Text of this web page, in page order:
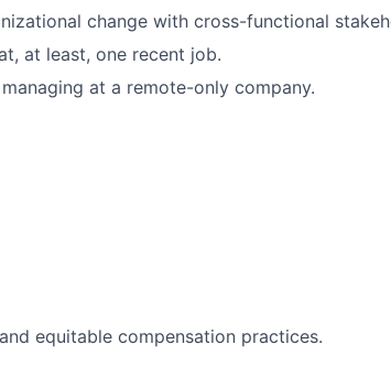
change with cross-functional
at least, one recent job.
at a remote-only company.
equitable compensation practices.